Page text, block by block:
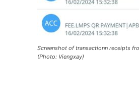
Screenshot of transactionn receipts
(Photo: Viengxay)